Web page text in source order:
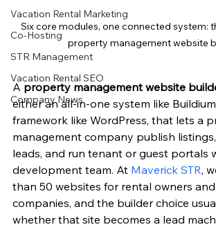
Vacation Rental Marketing
Co-Hosting
STR Management
Vacation Rental SEO
Company News
Six core modules, one connected system:
property management website
A property management website
either an all-in-one system like
framework like WordPress, that lets a
management company publish
leads, and run tenant or guest portals
development team. At Maverick STR,
than 50 websites for rental owners
companies, and the builder choice
whether that site becomes a lead